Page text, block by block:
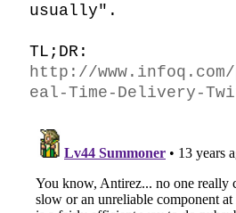
usually".
http://
eal-Time-Delivery-